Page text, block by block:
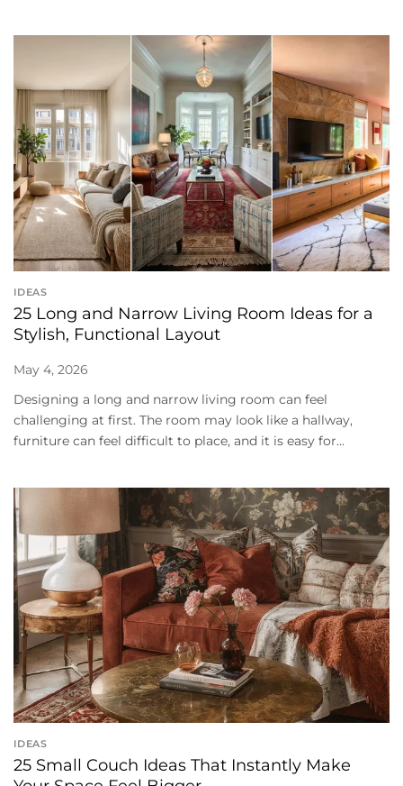
IDEAS
25 Long and Narrow Living Room Ideas for a
Stylish, Functional Layout
May 4, 2026
Designing a long and narrow living room can feel
challenging at first. The room may look like a hallway,
furniture can feel difficult to place, and it is easy for...
IDEAS
25 Small Couch Ideas That Instantly Make